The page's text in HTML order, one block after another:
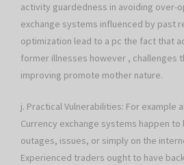
activity guardedness in avoiding over-
exchange systems influenced by past
optimization lead to a pc the fact that
former illnesses however , challenges
improving promote mother nature.
j. Practical Vulnerabilities: For example
Currency exchange systems happen
outages, issues, or simply on the
Experienced traders ought to have